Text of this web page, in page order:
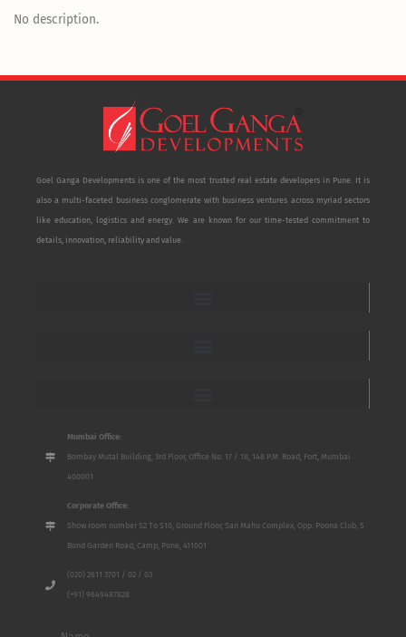
No description.
Goel Ganga Developments is one of the most trusted real estate developers in Pune. It is
also a multi-faceted business conglomerate with business ventures across myriad sectors
like education, logistics and energy. We are known for our time-tested commitment to
details, innovation, reliability and value.
Mumbai Office:
Bombay Mutal Building, 3rd Floor, Office No. 17 / 18, 148 P.M. Road, Fort, Mumbai
400001
Corporate Office:
Show room number S2 To S10, Ground Floor, San Mahu Complex, Opp. Poona Club, 5
Bund Garden Road, Camp, Pune, 411001
(020) 2611 3701 / 02 / 03
(+91) 9649487828
Name